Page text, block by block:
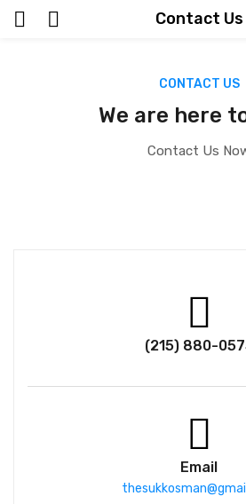
Contact Us
CONTACT US
We are here
Contact Us
(215) 880-
Email